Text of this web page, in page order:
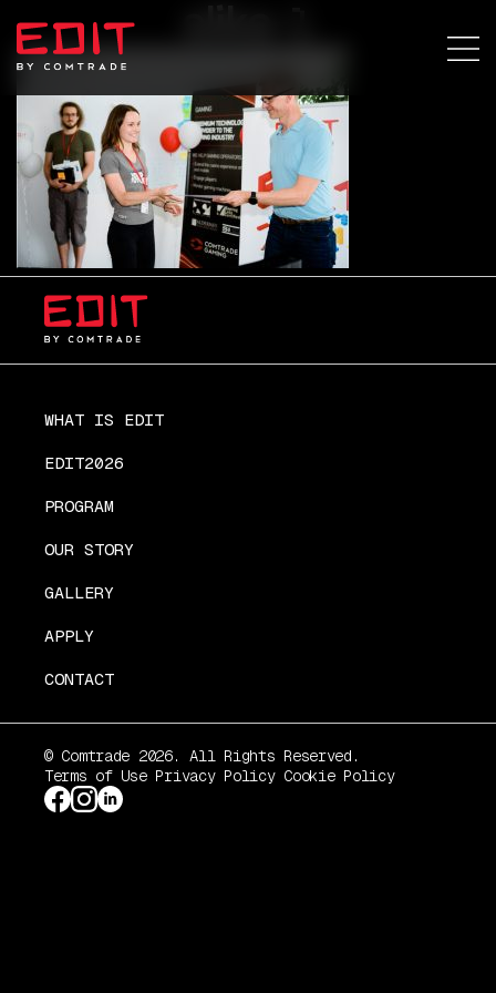
WHAT IS EDIT
EDIT2026
PROGRAM
OUR STORY
GALLERY
APPLY
CONTACT
© Comtrade 2026. All Rights Reserved.
Terms of Use Privacy Policy Cookie Policy